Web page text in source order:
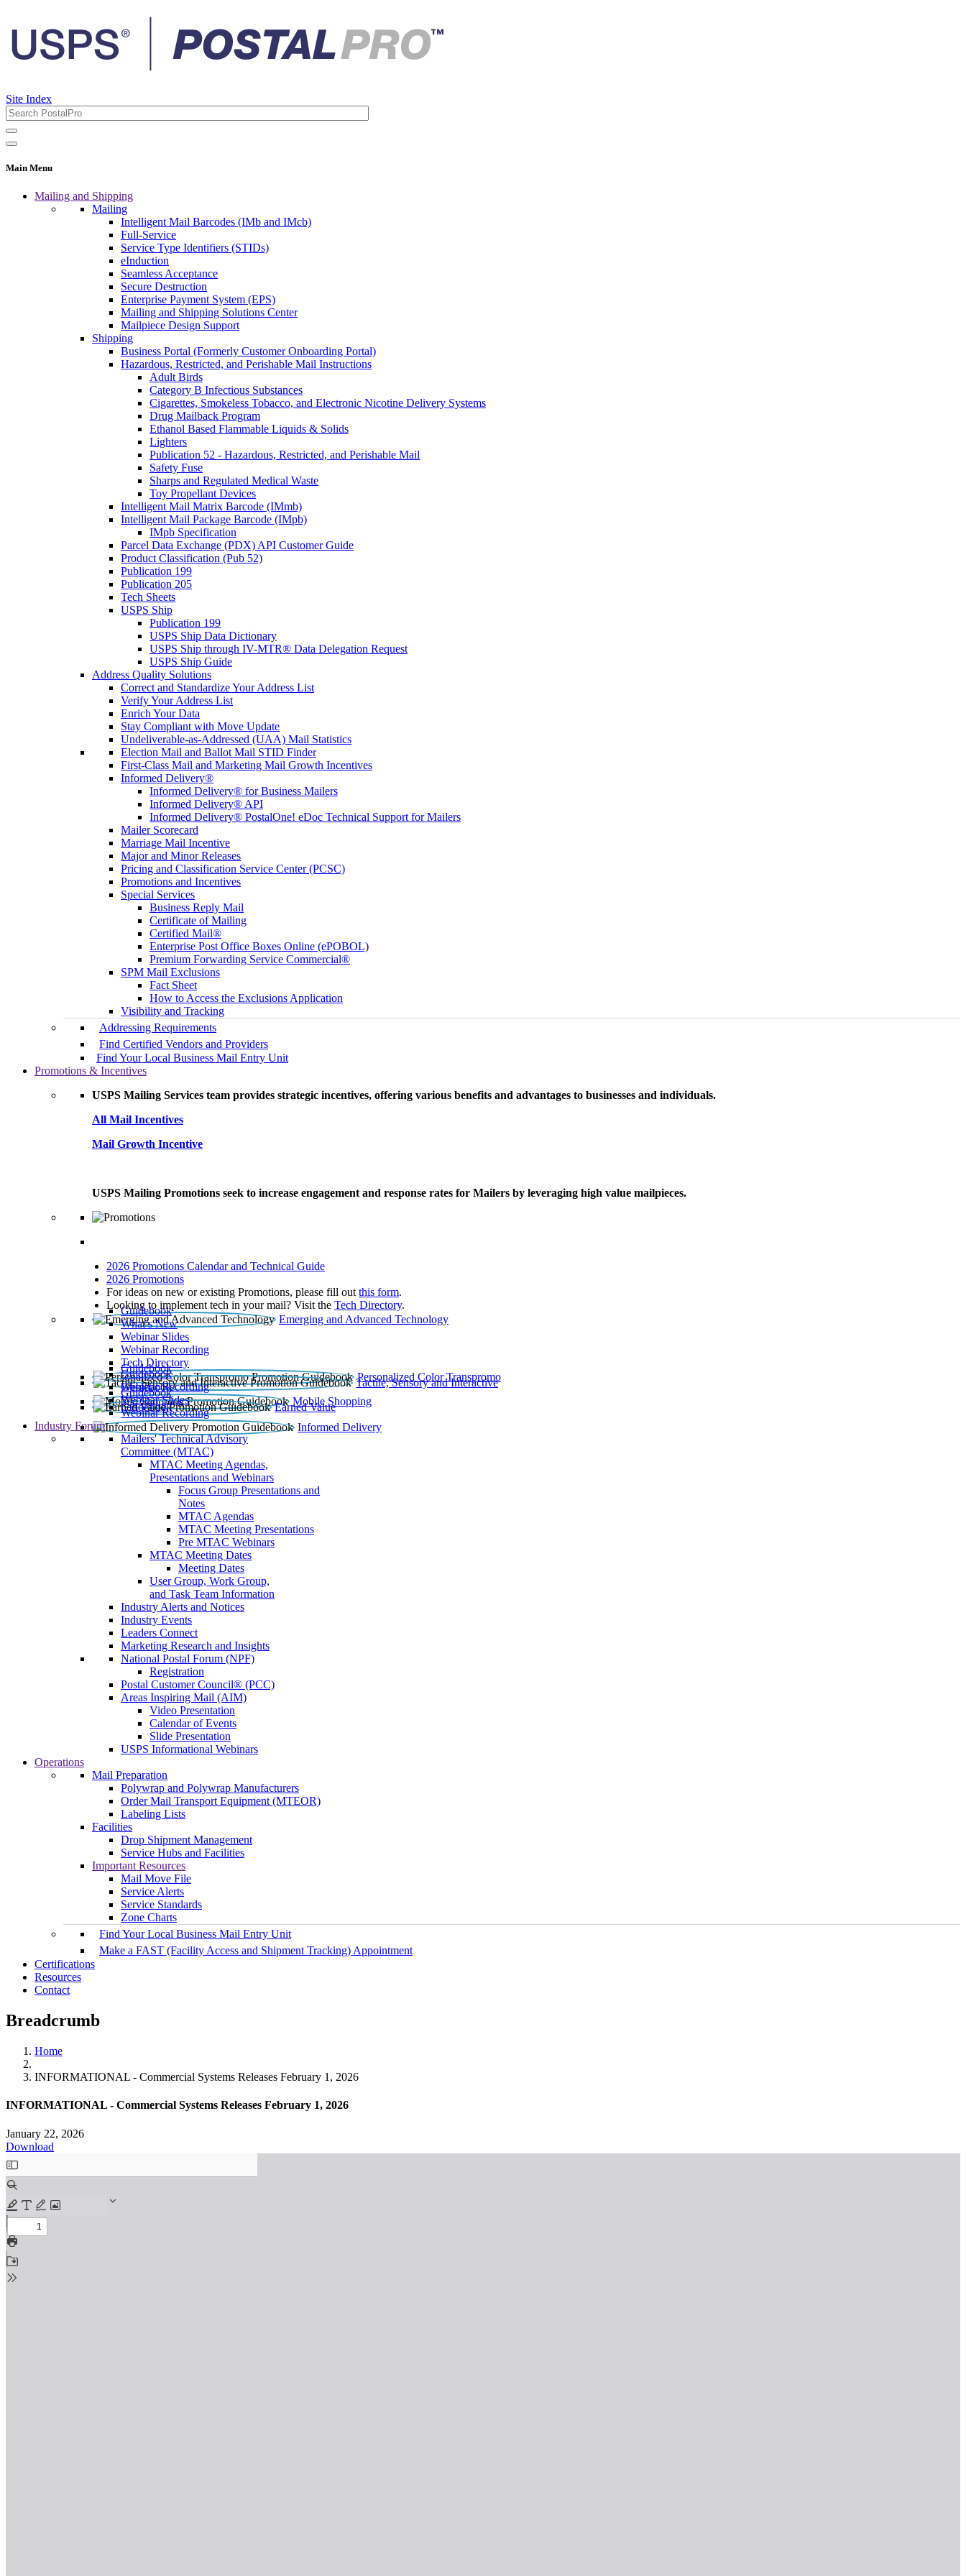
Site Index
Main Menu
Mailing and Shipping
Mailing
Intelligent Mail Barcodes (IMb and IMcb)
Full-Service
Service Type Identifiers (STIDs)
eInduction
Seamless Acceptance
Secure Destruction
Enterprise Payment System (EPS)
Mailing and Shipping Solutions Center
Mailpiece Design Support
Shipping
Business Portal (Formerly Customer Onboarding Portal)
Hazardous, Restricted, and Perishable Mail Instructions
Adult Birds
Category B Infectious Substances
Cigarettes, Smokeless Tobacco, and Electronic Nicotine Delivery Systems
Drug Mailback Program
Ethanol Based Flammable Liquids & Solids
Lighters
Publication 52 - Hazardous, Restricted, and Perishable Mail
Safety Fuse
Sharps and Regulated Medical Waste
Toy Propellant Devices
Intelligent Mail Matrix Barcode (IMmb)
Intelligent Mail Package Barcode (IMpb)
IMpb Specification
Parcel Data Exchange (PDX) API Customer Guide
Product Classification (Pub 52)
Publication 199
Publication 205
Tech Sheets
USPS Ship
Publication 199
USPS Ship Data Dictionary
USPS Ship through IV-MTR® Data Delegation Request
USPS Ship Guide
Address Quality Solutions
Correct and Standardize Your Address List
Verify Your Address List
Enrich Your Data
Stay Compliant with Move Update
Undeliverable-as-Addressed (UAA) Mail Statistics
Election Mail and Ballot Mail STID Finder
First-Class Mail and Marketing Mail Growth Incentives
Informed Delivery®
Informed Delivery® for Business Mailers
Informed Delivery® API
Informed Delivery® PostalOne! eDoc Technical Support for Mailers
Mailer Scorecard
Marriage Mail Incentive
Major and Minor Releases
Pricing and Classification Service Center (PCSC)
Promotions and Incentives
Special Services
Business Reply Mail
Certificate of Mailing
Certified Mail®
Enterprise Post Office Boxes Online (ePOBOL)
Premium Forwarding Service Commercial®
SPM Mail Exclusions
Fact Sheet
How to Access the Exclusions Application
Visibility and Tracking
Addressing Requirements
Find Certified Vendors and Providers
Find Your Local Business Mail Entry Unit
Promotions & Incentives
USPS Mailing Services team provides strategic incentives, offering various benefits and advantages to businesses and individuals.
All Mail Incentives
Mail Growth Incentive
USPS Mailing Promotions seek to increase engagement and response rates for Mailers by leveraging high value mailpieces.
2026 Promotions Calendar and Technical Guide
2026 Promotions
For ideas on new or existing Promotions, please fill out this form.
Looking to implement tech in your mail? Visit the Tech Directory.
Emerging and Advanced Technology
Guidebook
What’s New
Webinar Slides
Webinar Recording​
Tech Directory
Personalized Color Transpromo
Guidebook
Tactile, Sensory and Interactive
Guidebook
Webinar Recording
Mobile Shopping
Guidebook
Earned Value
Guidebook
Webinar Slides
Webinar Recording
Informed Delivery
Guidebook
Industry Forum
Mailers' Technical Advisory
Committee (MTAC)
MTAC Meeting Agendas,
Presentations and Webinars
Focus Group Presentations and
Notes
MTAC Agendas
MTAC Meeting Presentations
Pre MTAC Webinars
MTAC Meeting Dates
Meeting Dates
User Group, Work Group,
and Task Team Information
Industry Alerts and Notices
Industry Events
Leaders Connect
Marketing Research and Insights
National Postal Forum (NPF)
Registration
Postal Customer Council® (PCC)
Areas Inspiring Mail (AIM)
Video Presentation
Calendar of Events
Slide Presentation
USPS Informational Webinars
Operations
Mail Preparation
Polywrap and Polywrap Manufacturers
Order Mail Transport Equipment (MTEOR)
Labeling Lists
Facilities
Drop Shipment Management
Service Hubs and Facilities
Important Resources
Mail Move File
Service Alerts
Service Standards
Zone Charts
Find Your Local Business Mail Entry Unit
Make a FAST (Facility Access and Shipment Tracking) Appointment
Certifications
Resources
Contact
Breadcrumb
Home
INFORMATIONAL - Commercial Systems Releases February 1, 2026
INFORMATIONAL - Commercial Systems Releases February 1, 2026
January 22, 2026
Download